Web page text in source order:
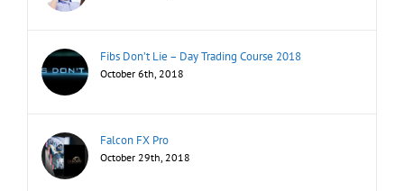
Fibs Don’t Lie – Day Trading Course 2018
October 6th, 2018
Falcon FX Pro
October 29th, 2018